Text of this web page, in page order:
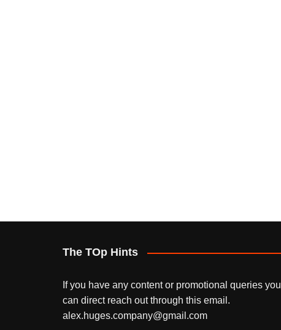
The TOp Hints
If you have any content or promotional queries you
can direct reach out through this email.
alex.huges.company@gmail.com